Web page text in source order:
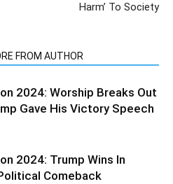
Harm’ To Society
FROM AUTHOR
2024: Worship Breaks Out
Gave His Victory Speech
2024: Trump Wins In
Comeback